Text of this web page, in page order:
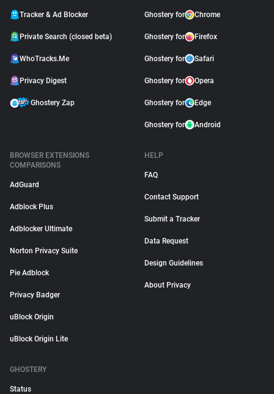
Tracker & Ad Blocker
Private Search (closed beta)
WhoTracks.Me
Privacy Digest
Ghostery Zap
Ghostery for Chrome
Ghostery for Firefox
Ghostery for Safari
Ghostery for Opera
Ghostery for Edge
Ghostery for Android
BROWSER EXTENSIONS
COMPARISONS
AdGuard
Adblock Plus
Adblocker Ultimate
Norton Privacy Suite
Pie Adblock
Privacy Badger
uBlock Origin
uBlock Origin Lite
HELP
FAQ
Contact Support
Submit a Tracker
Data Request
Design Guidelines
About Privacy
GHOSTERY
Status